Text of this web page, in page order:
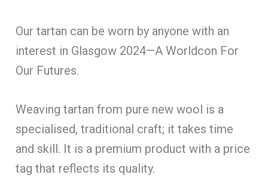
Our tartan can be worn by anyone with an
interest in Glasgow 2024—A Worldcon For
Our Futures.
Weaving tartan from pure new wool is a
specialised, traditional craft; it takes time
and skill. It is a premium product with a price
tag that reflects its quality.